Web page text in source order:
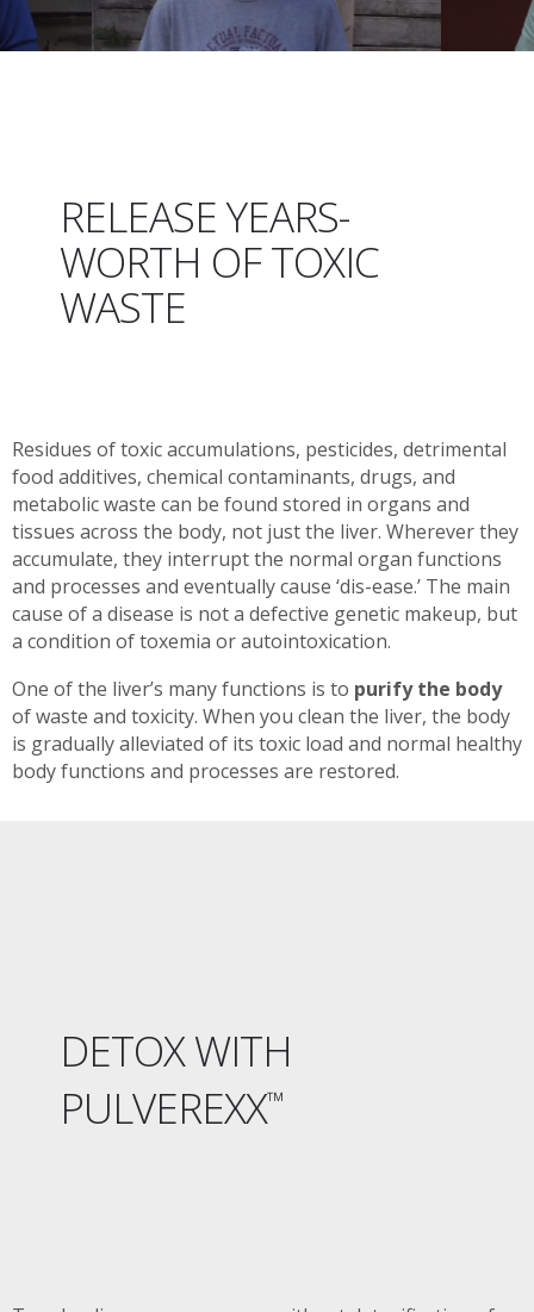
RELEASE YEARS-
WORTH OF TOXIC
WASTE
Residues of toxic accumulations, pesticides, detrimental
food additives, chemical contaminants, drugs, and
metabolic waste can be found stored in organs and
tissues across the body, not just the liver. Wherever they
accumulate, they interrupt the normal organ functions
and processes and eventually cause ‘dis-ease.’ The main
cause of a disease is not a defective genetic makeup, but
a condition of toxemia or autointoxication.
One of the liver’s many functions is to purify the body
of waste and toxicity. When you clean the liver, the body
is gradually alleviated of its toxic load and normal healthy
body functions and processes are restored.
DETOX WITH
PULVEREXX™